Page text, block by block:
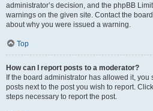
administrator’s decision, and the phpBB
warnings on the given site. Contact the
about why you were issued a warning.
Top
How can I report posts to a moderator?
If the board administrator has allowed it,
posts next to the post you wish to report.
steps necessary to report the post.